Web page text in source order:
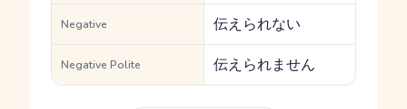
Negative 伝えられない
Negative Polite 伝えられません